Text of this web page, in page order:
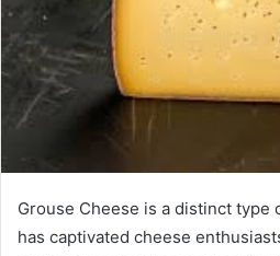
Grouse Cheese is a distinct type
has captivated cheese